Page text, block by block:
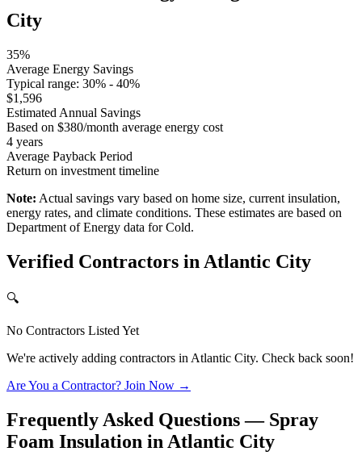
City
35%
Average Energy Savings
Typical range: 30% - 40%
$1,596
Estimated Annual Savings
Based on $380/month average energy cost
4 years
Average Payback Period
Return on investment timeline
Note: Actual savings vary based on home size, current insulation,
energy rates, and climate conditions. These estimates are based on
Department of Energy data forCold.
Verified Contractors in Atlantic City
🔍
No Contractors Listed Yet
We're actively adding contractors in Atlantic City. Check back soon!
Are You a Contractor? Join Now →
Frequently Asked Questions — Spray
Foam Insulation in Atlantic City